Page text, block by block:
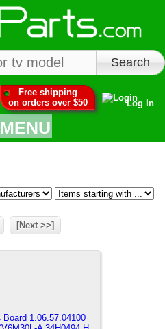
Free shipping
on orders over $50
Log In
MENU
[Next >>]